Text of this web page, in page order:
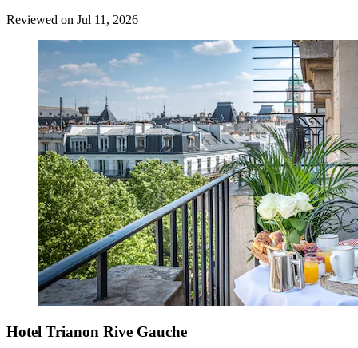
Reviewed on Jul 11, 2026
Hotel Trianon Rive Gauche